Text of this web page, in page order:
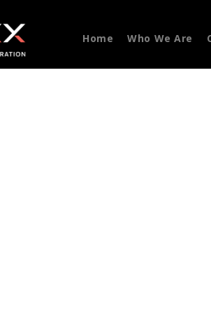
Home Who We Are